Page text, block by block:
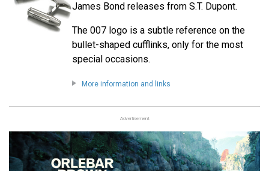
James Bond releases from S.T. Dupont.
The 007 logo is a subtle reference on the
bullet-shaped cufflinks, only for the most
special occasions.
More information and links
Advertisement